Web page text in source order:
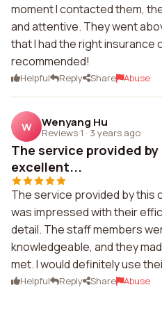
moment I contacted them,
and attentive. They went
that I had the right insurance
recommended!
Helpful Reply Share Abuse
W Wenyang Hu
Reviews 1 · 3 years ago
The service provided
excellent...
The service provided by this
was impressed with their
detail. The staff members
knowledgeable, and they
met. I would definitely use
Helpful Reply Share Abuse